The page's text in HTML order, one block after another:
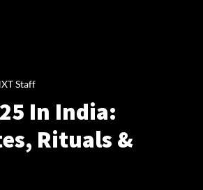
Staff
In India:
Rituals &